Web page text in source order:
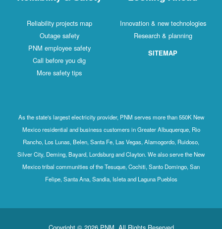
Reliability projects map
Outage safety
PNM employee safety
Call before you dig
More safety tips
Innovation & new technologies
Research & planning
SITEMAP
As the state's largest electricity provider, PNM serves more than 550K New
Mexico residential and business customers in Greater Albuquerque, Rio
Rancho, Los Lunas, Belen, Santa Fe, Las Vegas, Alamogordo, Ruidoso,
Silver City, Deming, Bayard, Lordsburg and Clayton. We also serve the New
Mexico tribal communities of the Tesuque, Cochiti, Santo Domingo, San
Felipe, Santa Ana, Sandia, Isleta and Laguna Pueblos